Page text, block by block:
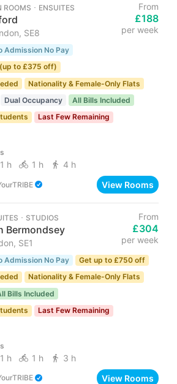
ROOMS ･ ENSUITES
SE8
From
£188
per week
Admission No Pay
to £375 off)
Nationality & Female-Only Flats
Dual Occupancy
All Bills Included
Last Few Remaining
1 h 1 h 4 h
View Rooms
･ STUDIOS
Bermondsey
SE1
From
£304
per week
Admission No Pay
Get up to £750 off
Nationality & Female-Only Flats
Bills Included
Last Few Remaining
1 h 1 h 3 h
View Rooms